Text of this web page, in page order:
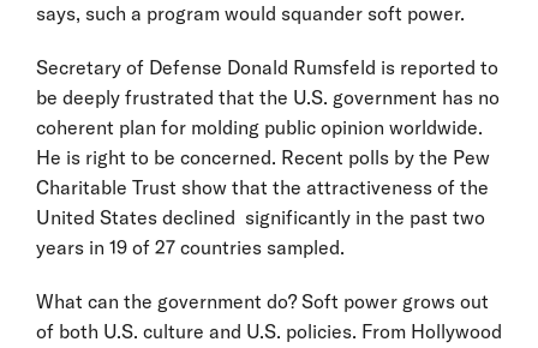
says, such a program would squander soft power.
Secretary of Defense Donald Rumsfeld is reported to
be deeply frustrated that the U.S. government has no
coherent plan for molding public opinion worldwide.
He is right to be concerned. Recent polls by the Pew
Charitable Trust show that the attractiveness of the
United States declined significantly in the past two
years in 19 of 27 countries sampled.
What can the government do? Soft power grows out
of both U.S. culture and U.S. policies. From Hollywood